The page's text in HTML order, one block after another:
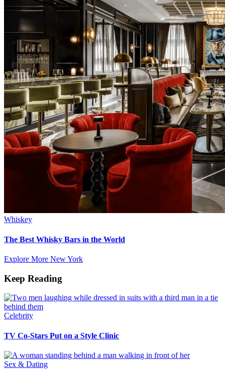
Whiskey
The Best Whisky Bars in the World
Explore More New York
Keep Reading
Celebrity
TV Co-Stars Put on a Style Clinic
Sex & Dating